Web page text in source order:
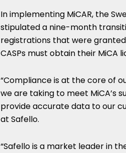
In implementing MiCAR, the
stipulated a nine-month
registrations that were
CASPs must obtain their MiCA
“Compliance is at the core of
we are taking to meet MiCA’s
provide accurate data to our
at Safello.
“Safello is a market leader in